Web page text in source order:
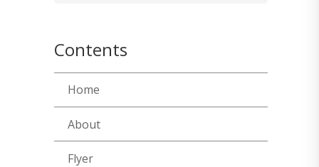
Contents
Home
About
Flyer